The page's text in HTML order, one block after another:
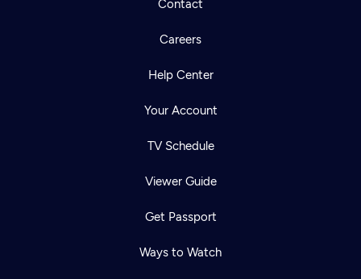
Contact
Careers
Help Center
Your Account
TV Schedule
Viewer Guide
Get Passport
Ways to Watch